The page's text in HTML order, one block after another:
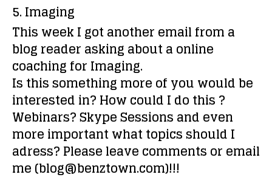
5. Imaging
This week I got another email from a
blog reader asking about a online
coaching for Imaging.
Is this something more of you would be
interested in? How could I do this ?
Webinars? Skype Sessions and even
more important what topics should I
adress? Please leave comments or email
me (blog@benztown.com)!!!